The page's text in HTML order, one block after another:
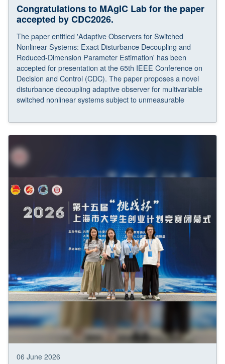
Congratulations to MAgIC Lab for the paper
accepted by CDC2026.
The paper entitled 'Adaptive Observers for Switched
Nonlinear Systems: Exact Disturbance Decoupling and
Reduced-Dimension Parameter Estimation' has been
accepted for presentation at the 65th IEEE Conference on
Decision and Control (CDC). The paper proposes a novel
disturbance decoupling adaptive observer for multivariable
switched nonlinear systems subject to unmeasurable
convergence is achieved and a geometric approach-based
06 June 2026